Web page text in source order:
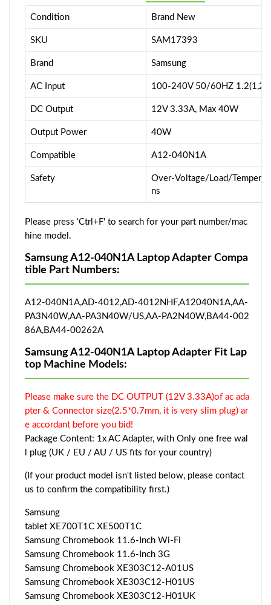
Condition Brand New
SKU SAM17393
Brand Samsung
AC Input 100-240V 50/60HZ
DC Output 12V 3.33A, Max 40W
Output Power 40W
Compatible A12-040N1A
Safety
Over-Voltage/Load/
ns
Please press 'Ctrl+F' to search for your part number/mac
hine model.
Samsung A12-040N1A Laptop Adapter Compa
tible Part Numbers:
A12-040N1A,AD-4012,AD-4012NHF,A12040N1A,AA-
PA3N40W,AA-PA3N40W/US,AA-PA2N40W,BA44-002
86A,BA44-00262A
Samsung A12-040N1A Laptop Adapter Fit Lap
top Machine Models:
Please make sure the DC OUTPUT (12V 3.33A)of ac ada
pter & Connector size(2.5*0.7mm, it is very slim plug) ar
e accordant before you bid!
Package Content: 1x AC Adapter, with Only one free wal
l plug (UK / EU / AU / US fits for your country)
(If your product model isn't listed below, please contact
us to confirm the compatibility first.)
Samsung
tablet XE700T1C XE500T1C
Samsung Chromebook 11.6-Inch Wi-Fi
Samsung Chromebook 11.6-Inch 3G
Samsung Chromebook XE303C12-A01US
Samsung Chromebook XE303C12-H01US
Samsung Chromebook XE303C12-H01UK